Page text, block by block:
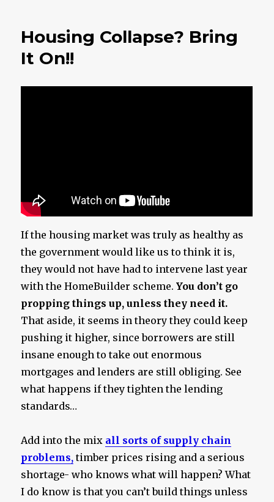
Housing Collapse? Bring
It On!!
If the housing market was truly as healthy as
the government would like us to think it is,
they would not have had to intervene last year
with the HomeBuilder scheme.You don’t go
propping things up, unless they need it.
That aside, it seems in theory they could keep
pushing it higher, since borrowers are still
insane enough to take out enormous
mortgages and lenders are still obliging. See
what happens if they tighten the lending
standards…
Add into the mix all sorts of supply chain
problems,timber prices rising and a serious
shortage- who knows what will happen? What
I do know is that you can’t build things unless